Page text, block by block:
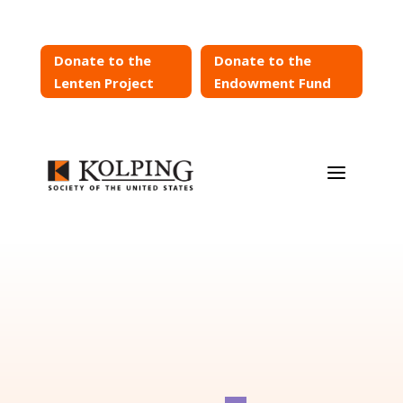
Donate to the
Lenten Project
Donate to the
Endowment Fund
a